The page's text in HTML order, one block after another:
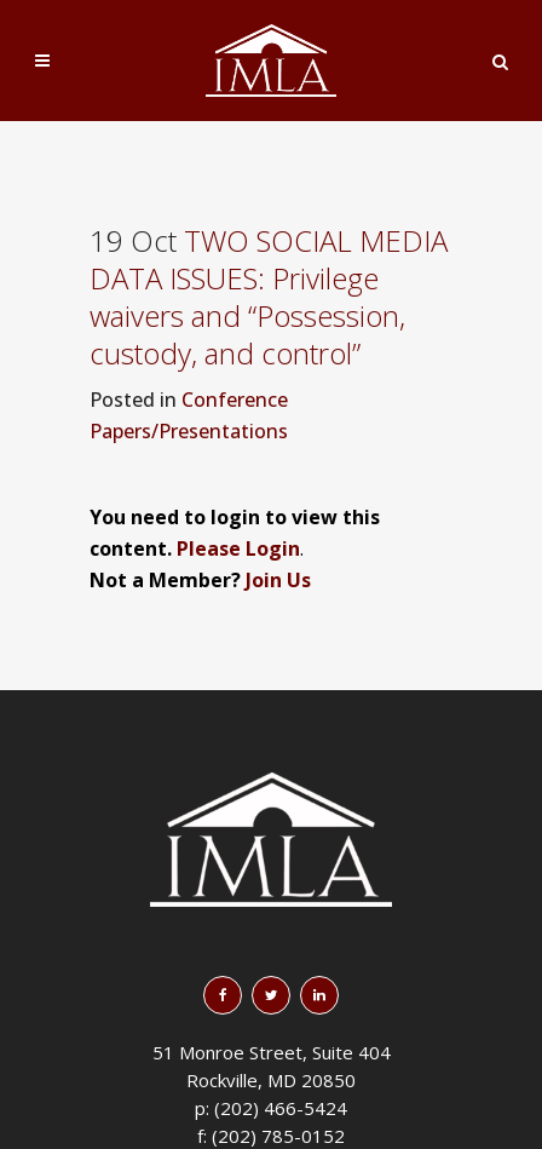
19 Oct TWO SOCIAL MEDIA
DATA ISSUES: Privilege
waivers and “Possession,
custody, and control”
Posted in Conference
Papers/Presentations
You need to login to view this
content. Please Login.
Not a Member? Join Us
51 Monroe Street, Suite 404
Rockville, MD 20850
p: (202) 466-5424
f: (202) 785-0152